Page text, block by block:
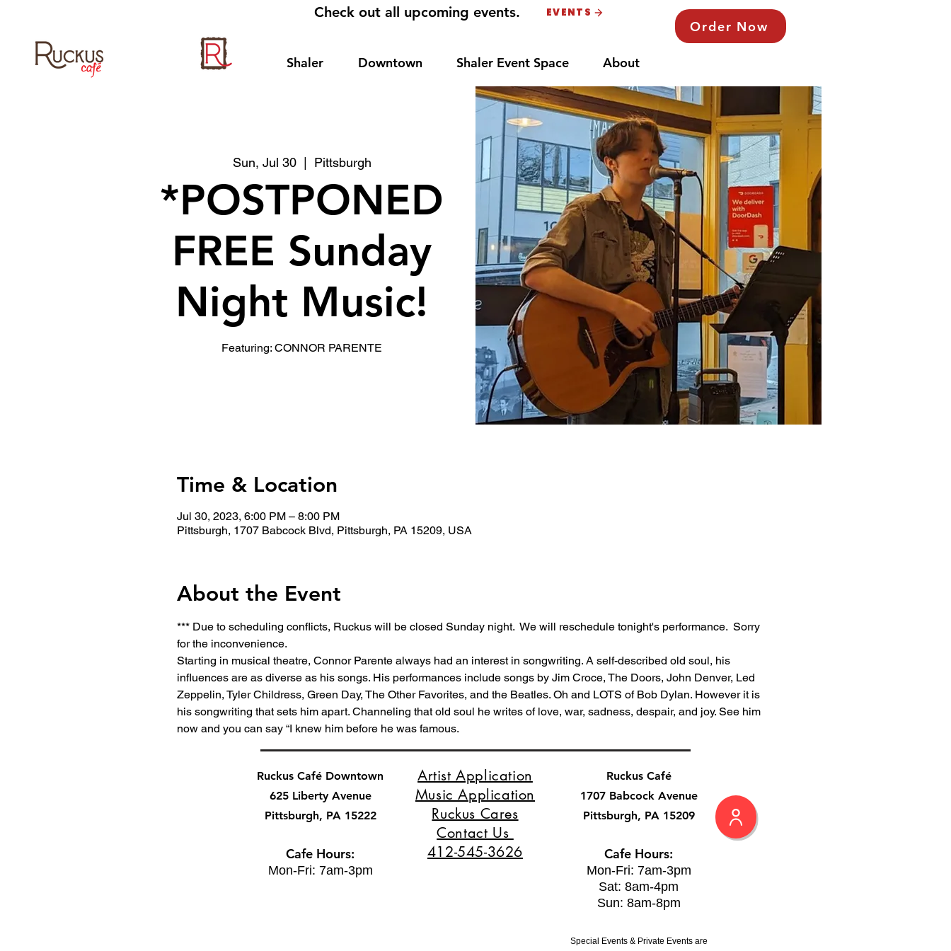
Check out all upcoming events. EVENTS
Order Now
Shaler Downtown Shaler Event Space About
Sun, Jul 30
  |
Pittsburgh
*POSTPONED
FREE Sunday
Night Music!
Featuring: CONNOR PARENTE
Time & Location
Jul 30, 2023, 6:00 PM – 8:00 PM
Pittsburgh, 1707 Babcock Blvd, Pittsburgh, PA 15209, USA
About the Event
*** Due to scheduling conflicts, Ruckus will be closed Sunday night.  We will reschedule tonight's performance.  Sorry
for the inconvenience.
Starting in musical theatre, Connor Parente always had an interest in songwriting. A self-described old soul, his
influences are as diverse as his songs. His performances include songs by Jim Croce, The Doors, John Denver, Led
Zeppelin, Tyler Childress, Green Day, The Other Favorites, and the Beatles. Oh and LOTS of Bob Dylan. However it is
his songwriting that sets him apart. Channeling that old soul he writes of love, war, sadness, despair, and joy. See him
now and you can say “I knew him before he was famous.
Ruckus Café Downtown
625 Liberty Avenue
Pittsburgh, PA 15222
Cafe Hours:
Mon-Fri: 7am-3pm
Artist Application
Music Application
Ruckus Cares
Contact Us
412-545-3626
Ruckus Café
1707 Babcock Avenue
Pittsburgh, PA 15209
Cafe Hours:
Mon-Fri: 7am-3pm
Sat: 8am-4pm
Sun: 8am-8pm
Special Events & Private Events are